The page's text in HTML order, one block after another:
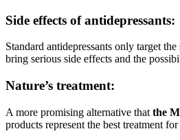
Side effects of antidepressants:
Standard antidepressants only target
bring serious side effects and the
Nature’s treatment:
A more promising alternative that the
products represent the best treatment